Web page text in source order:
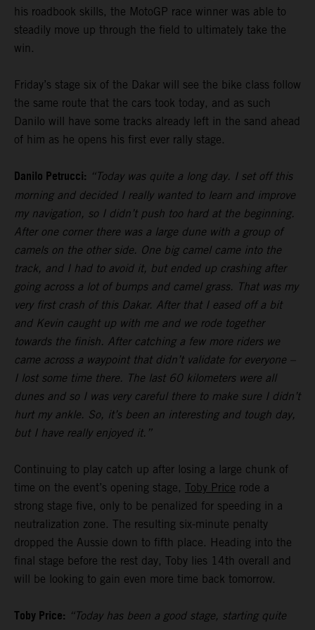
his roadbook skills, the MotoGP race winner was able to
steadily move up through the field to ultimately take the
win.
Friday’s stage six of the Dakar will see the bike class follow
the same route that the cars took today, and as such
Danilo will have some tracks already left in the sand ahead
of him as he opens his first ever rally stage.
Danilo Petrucci: “Today was quite a long day. I set off this
morning and decided I really wanted to learn and improve
my navigation, so I didn’t push too hard at the beginning.
After one corner there was a large dune with a group of
camels on the other side. One big camel came into the
track, and I had to avoid it, but ended up crashing after
going across a lot of bumps and camel grass. That was my
very first crash of this Dakar. After that I eased off a bit
and Kevin caught up with me and we rode together
towards the finish. After catching a few more riders we
came across a waypoint that didn’t validate for everyone –
I lost some time there. The last 60 kilometers were all
dunes and so I was very careful there to make sure I didn’t
hurt my ankle. So, it’s been an interesting and tough day,
but I have really enjoyed it.”
Continuing to play catch up after losing a large chunk of
time on the event’s opening stage, Toby Price rode a
strong stage five, only to be penalized for speeding in a
neutralization zone. The resulting six-minute penalty
dropped the Aussie down to fifth place. Heading into the
final stage before the rest day, Toby lies 14th overall and
will be looking to gain even more time back tomorrow.
Toby Price: “Today has been a good stage, starting quite